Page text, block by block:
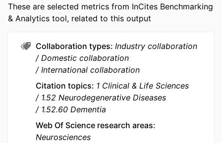
Colin L Masters - The University of
Melbourne
Ralph N Martins - Macquarie University
Hamid R Sohrabi - Johns Hopkins
University
NUMBER OF
PAGES
16
COPYRIGHT © 2026 by SAGE Publications
MURDOCH
AFFILIATION
School of Psychology; Research and
Innovation Office; Centre for Healthy
Ageing; Health Futures Institute;
School of Allied Health
LANGUAGE English
These are selected metrics from InCites Benchmarking
& Analytics tool, related to this output
Collaboration types Industry collaboration
Domestic collaboration
International collaboration
Citation topics 1 Clinical & Life Sciences
1.52 Neurodegenerative Diseases
1.52.60 Dementia
Web Of Science research areas
Neurosciences